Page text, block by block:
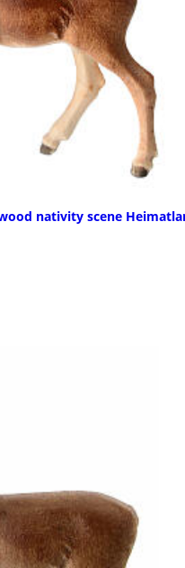
nativity scene